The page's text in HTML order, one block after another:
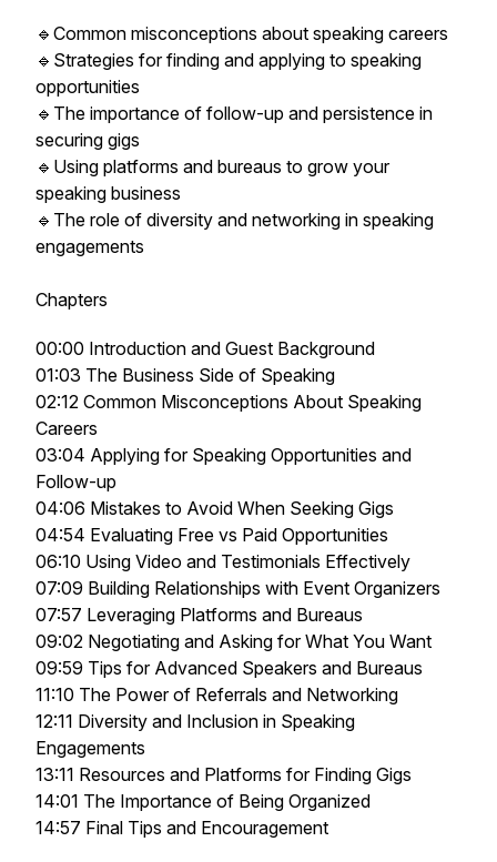
🔹Common misconceptions about speaking careers
🔹Strategies for finding and applying to speaking
opportunities
🔹The importance of follow-up and persistence in
securing gigs
🔹Using platforms and bureaus to grow your
speaking business
🔹The role of diversity and networking in speaking
engagements
Chapters
00:00 Introduction and Guest Background
01:03 The Business Side of Speaking
02:12 Common Misconceptions About Speaking
Careers
03:04 Applying for Speaking Opportunities and
Follow-up
04:06 Mistakes to Avoid When Seeking Gigs
04:54 Evaluating Free vs Paid Opportunities
06:10 Using Video and Testimonials Effectively
07:09 Building Relationships with Event Organizers
07:57 Leveraging Platforms and Bureaus
09:02 Negotiating and Asking for What You Want
09:59 Tips for Advanced Speakers and Bureaus
11:10 The Power of Referrals and Networking
12:11 Diversity and Inclusion in Speaking
Engagements
13:11 Resources and Platforms for Finding Gigs
14:01 The Importance of Being Organized
14:57 Final Tips and Encouragement